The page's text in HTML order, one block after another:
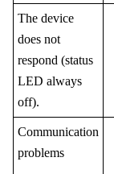
The device
does not
respond (status
LED always
off).
Communication
problems